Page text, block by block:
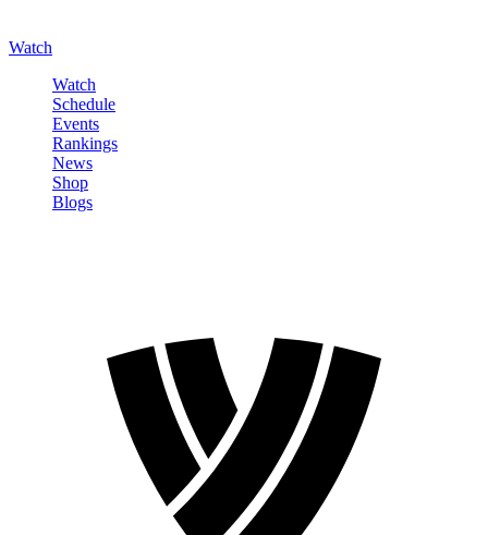
Watch
Watch
Schedule
Events
Rankings
News
Shop
Blogs